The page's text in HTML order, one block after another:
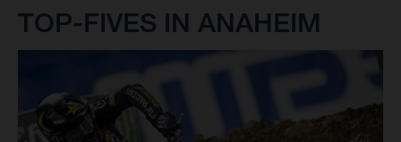
TOP-FIVES IN ANAHEIM